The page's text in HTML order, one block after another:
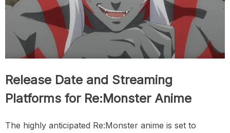
Release Date and Streaming
Platforms for Re:Monster Anime
The highly anticipated Re:Monster anime is set to